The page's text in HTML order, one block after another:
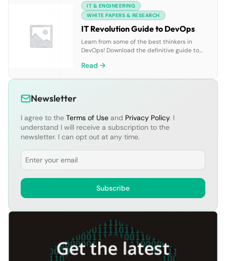
ask before and during the proof of concept.
IT & ENGINEERING
WHITE PAPERS & RESEARCH
IT Revolution Guide to DevOps
Learn from some of the best thinkers in
DevOps! Download the definitive guide to
started on your DevOps journey. The DevOps
Read →
Newsletter
I agree to the Terms of Use and Privacy Policy. I
understand I will receive a subscription to the
newsletter. I can opt out at any time.
Email